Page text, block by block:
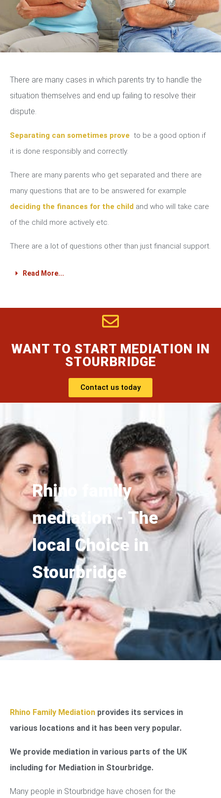
There are many cases in which parents try to handle the
situation themselves and end up failing to resolve their
dispute.
Separating can sometimes prove to be a good option if
it is done responsibly and correctly.
There are many parents who get separated and there are
many questions that are to be answered for example
deciding the finances for the child and who will take care
of the child more actively etc.
There are a lot of questions other than just financial support.
Read More...
WANT TO START MEDIATION IN
STOURBRIDGE
Contact us today
Rhino family
mediation - The
local Choice in
Stourbridge
Rhino Family Mediation provides its services in
various locations and it has been very popular.
We provide mediation in various parts of the UK
including for Mediation in Stourbridge.
Many people in Stourbridge have chosen for the